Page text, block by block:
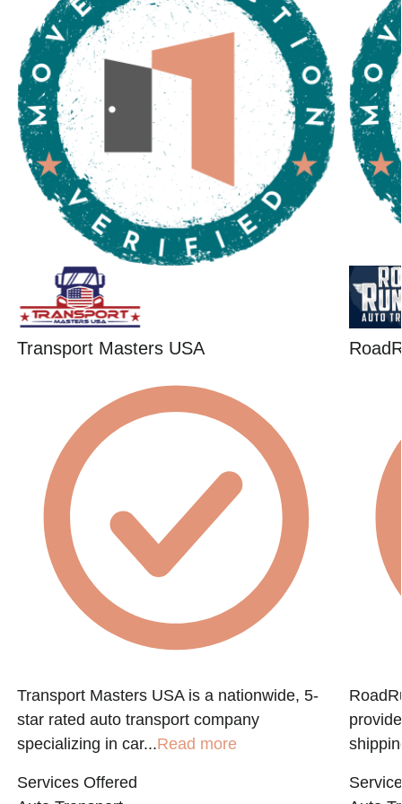
Transport Masters USA
Transport Masters USA is a nationwide, 5-
star rated auto transport company
specializing in car...Read more
Services Offered